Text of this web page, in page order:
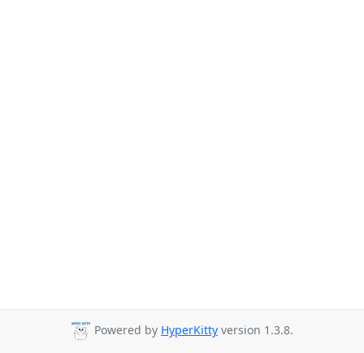
Powered by HyperKitty version 1.3.8.